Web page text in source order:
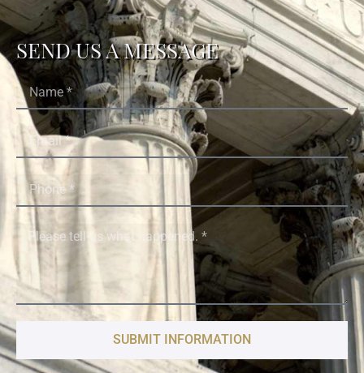
SEND US A MESSAGE
SUBMIT INFORMATION